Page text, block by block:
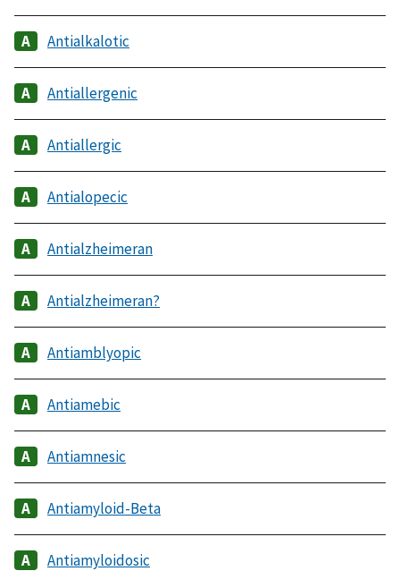
Antialkalotic
Antiallergenic
Antiallergic
Antialopecic
Antialzheimeran
Antialzheimeran?
Antiamblyopic
Antiamebic
Antiamnesic
Antiamyloid-Beta
Antiamyloidosic